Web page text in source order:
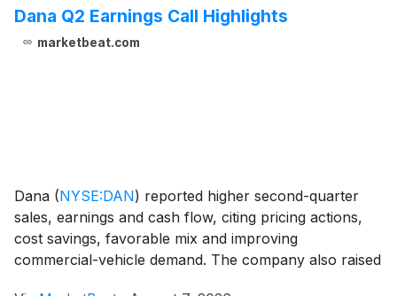
Dana Q2 Earnings Call Highlights
marketbeat.com
Dana (NYSE:DAN) reported higher second-quarter
sales, earnings and cash flow, citing pricing actions,
cost savings, favorable mix and improving
commercial-vehicle demand. The company also raised